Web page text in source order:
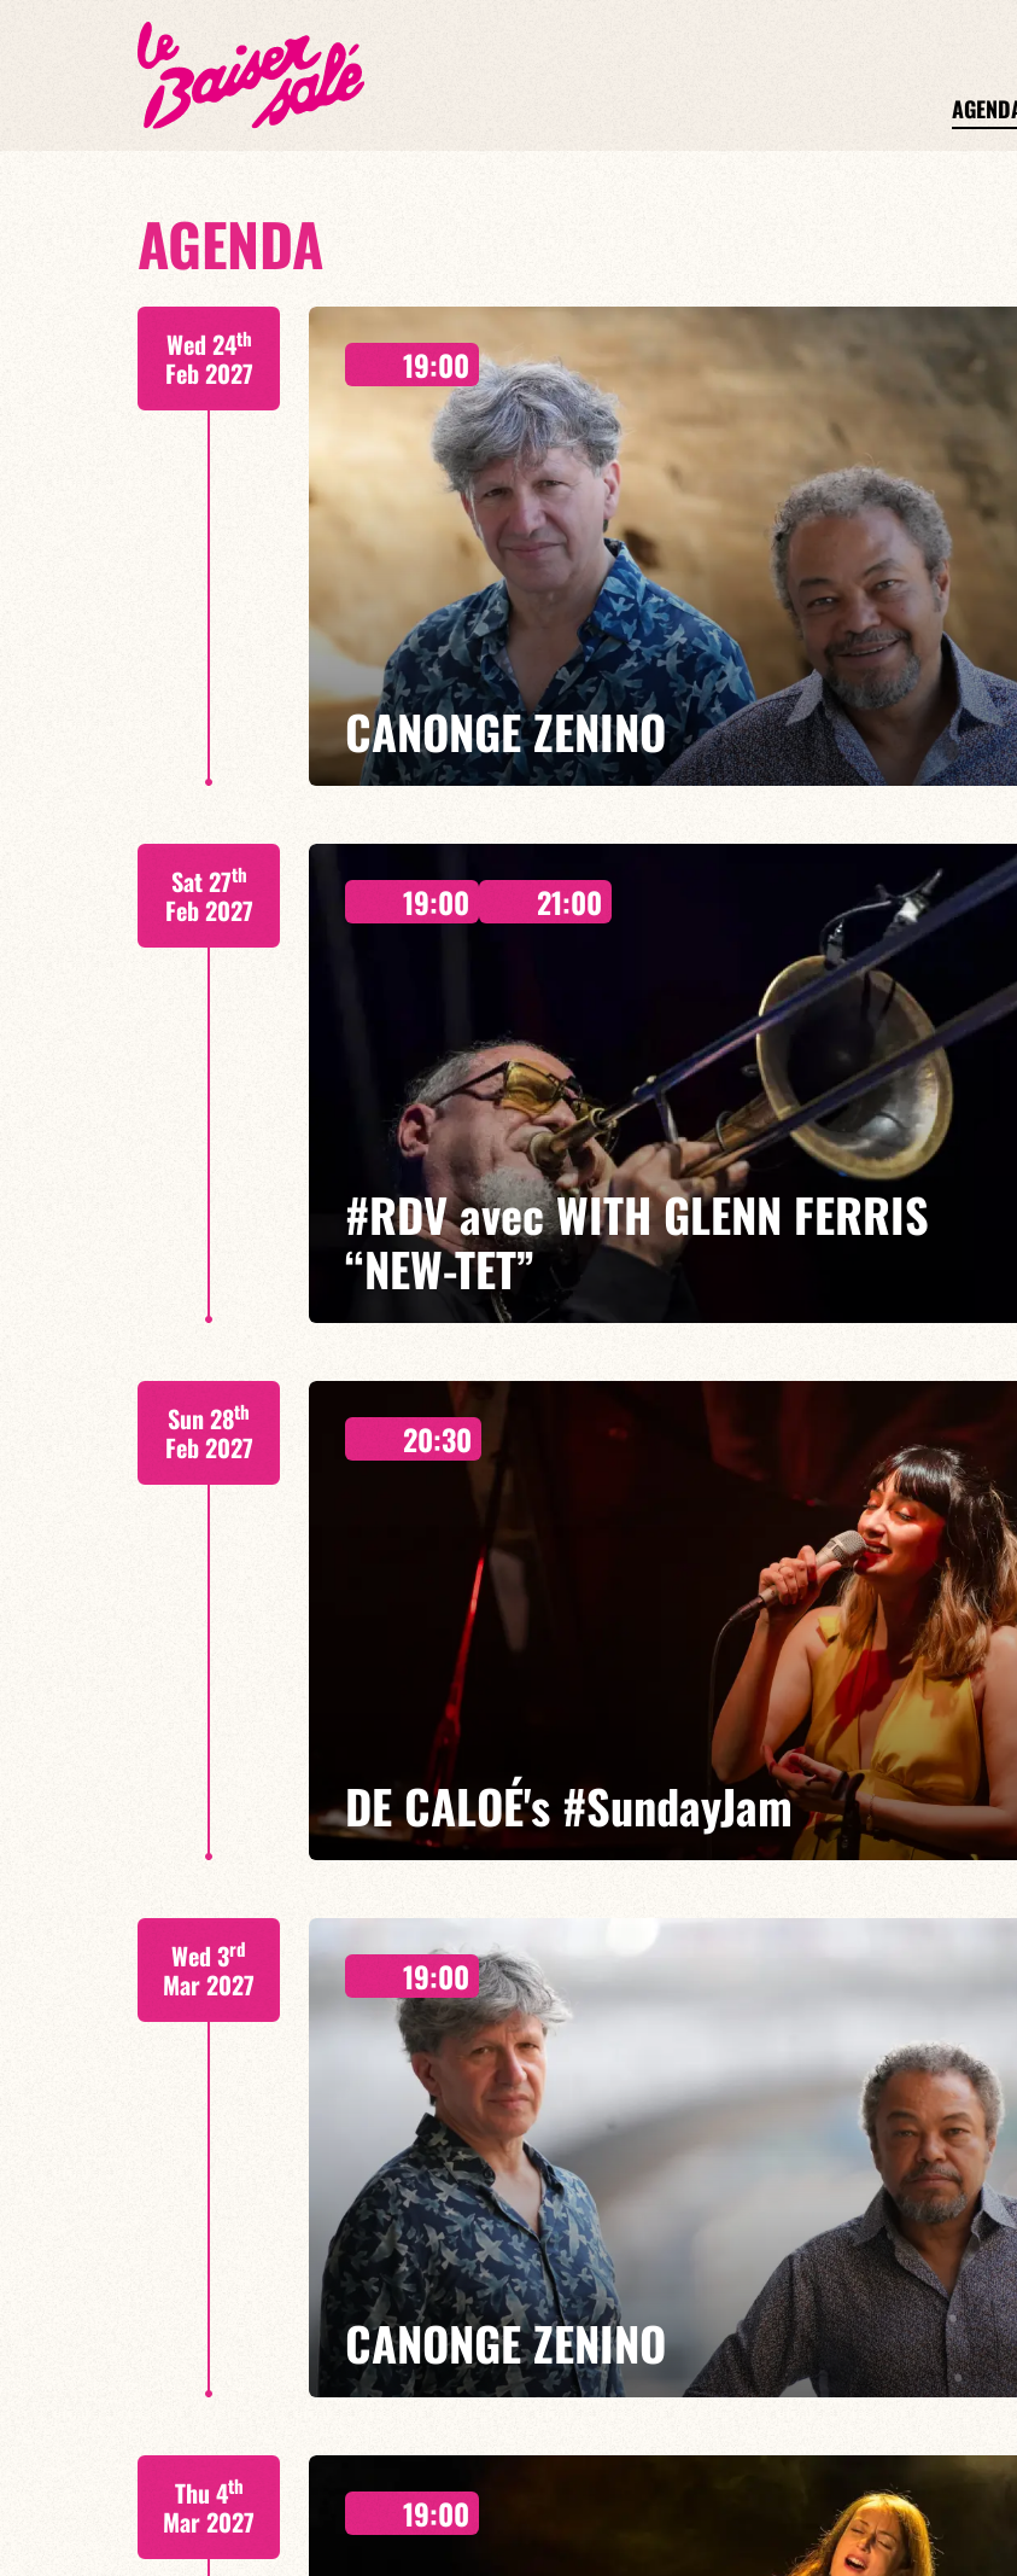
AGENDA
Wed 24th
Feb 2027 19:00
CANONGE ZENINO
Every Wednesday at the Baiser Salé, Mario Canonge and Michel Zenino bring their jazz
residency back to life, where improvisation, virtuosity and a fusion of musical styles
come together.
BOOK
Sat 27th
Feb 2027 19:00 21:00
#RDV avec WITH GLENN FERRIS
“NEW-TET”
Glenn Ferris/Bruno Rousselet/Mike Felberbaum/Jeff Boudreaux
A leading figure on the international jazz scene, Glenn Ferris is returning to the stage
with his electric quartet ‘Newtet’, a project with a wide range of influences and
infectious energy.
Sun 28th
Feb 2027 20:30
DE CALOÉ's #SundayJam
Chanteuse, compositrice et improvisatrice, Caloé incarne le jazz vocal français avec
élégance et inventivité
FIND OUT MORE BOOK
Wed 3rd
Mar 2027 19:00
CANONGE ZENINO
Every Wednesday at the Baiser Salé, Mario Canonge and Michel Zenino bring their jazz
residency back to life, where improvisation, virtuosity and a fusion of musical styles
come together.
Thu 4th
Mar 2027 19:00